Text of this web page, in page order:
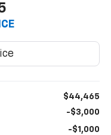
$44,465
-$3,000
-$1,000